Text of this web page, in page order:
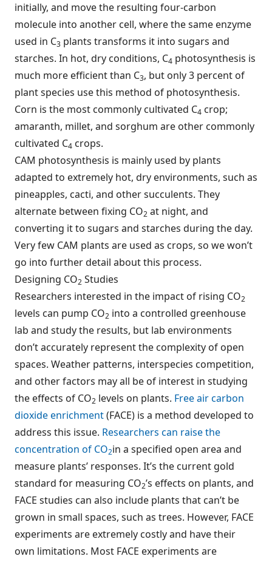
initially, and move the resulting four-carbon
molecule into another cell, where the same enzyme
used in C3 plants transforms it into sugars and
starches. In hot, dry conditions, C4 photosynthesis is
much more efficient than C3, but only 3 percent of
plant species use this method of photosynthesis.
Corn is the most commonly cultivated C4 crop;
amaranth, millet, and sorghum are other commonly
cultivated C4 crops.
CAM photosynthesis is mainly used by plants
adapted to extremely hot, dry environments, such as
pineapples, cacti, and other succulents. They
alternate between fixing CO2 at night, and
converting it to sugars and starches during the day.
Very few CAM plants are used as crops, so we won’t
go into further detail about this process.
Designing CO2 Studies
Researchers interested in the impact of rising CO2
levels can pump CO2 into a controlled greenhouse
lab and study the results, but lab environments
don’t accurately represent the complexity of open
spaces. Weather patterns, interspecies competition,
and other factors may all be of interest in studying
the effects of CO2 levels on plants. Free air carbon
dioxide enrichment(FACE) is a method developed to
address this issue. Researchers can raise the
concentration of CO2in a specified open area and
measure plants’ responses. It’s the current gold
standard for measuring CO2’s effects on plants, and
FACE studies can also include plants that can’t be
grown in small spaces, such as trees. However, FACE
experiments are extremely costly and have their
own limitations. Most FACE experiments are